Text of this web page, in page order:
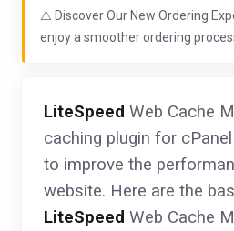
⚠️ Discover Our New Ordering
enjoy a smoother ordering
LiteSpeed Web Cache
caching plugin for
to improve the
website. Here are the
LiteSpeed Web Cache